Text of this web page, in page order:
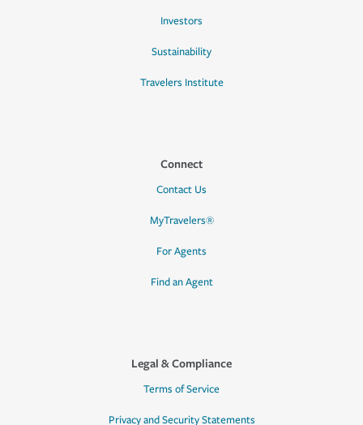
Investors
Sustainability
Travelers Institute
Connect
Contact Us
MyTravelers®
For Agents
Find an Agent
Legal & Compliance
Terms of Service
Privacy and Security Statements